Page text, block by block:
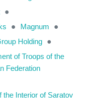
●
● Magnum
●
Holding ●
of Troops of the
Federation
the Interior of Saratov